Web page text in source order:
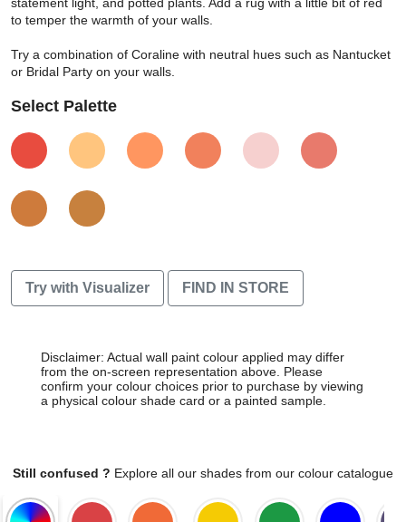
to temper the warmth of your walls.
Try a combination of Coraline with neutral hues such as Nantucket
or Bridal Party on your walls.
Select Palette
Try with Visualizer FIND IN STORE
Disclaimer: Actual wall paint colour applied may differ
from the on-screen representation above. Please
confirm your colour choices prior to purchase by viewing
a physical colour shade card or a painted sample.
Still confused ? Explore all our shades from our colour catalogue